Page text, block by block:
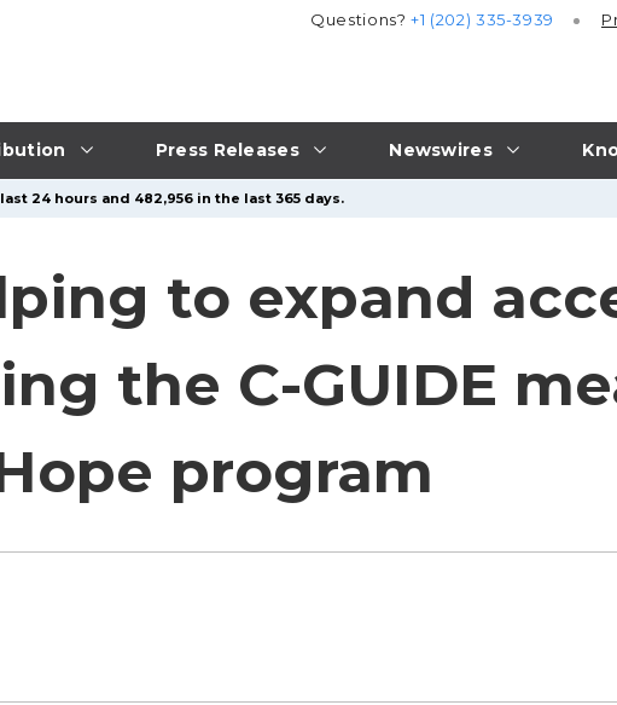
Press Releases Newswires
Questions?+1 (202) 335-3939
24 hours and 482,956 in the last 365 days.
to expand
the C-GUIDE
program